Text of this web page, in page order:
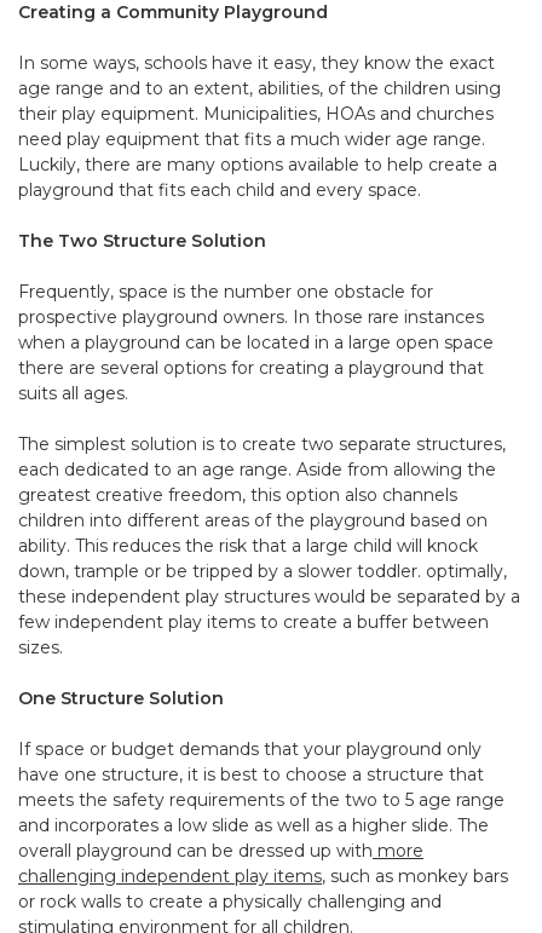
Creating a Community Playground
In some ways, schools have it easy, they know the exact
age range and to an extent, abilities, of the children using
their play equipment. Municipalities, HOAs and churches
need play equipment that fits a much wider age range.
Luckily, there are many options available to help create a
playground that fits each child and every space.
The Two Structure Solution
Frequently, space is the number one obstacle for
prospective playground owners. In those rare instances
when a playground can be located in a large open space
there are several options for creating a playground that
suits all ages.
The simplest solution is to create two separate structures,
each dedicated to an age range. Aside from allowing the
greatest creative freedom, this option also channels
children into different areas of the playground based on
ability. This reduces the risk that a large child will knock
down, trample or be tripped by a slower toddler. optimally,
these independent play structures would be separated by a
few independent play items to create a buffer between
sizes.
One Structure Solution
If space or budget demands that your playground only
have one structure, it is best to choose a structure that
meets the safety requirements of the two to 5 age range
and incorporates a low slide as well as a higher slide. The
overall playground can be dressed up with more
challenging independent play items, such as monkey bars
or rock walls to create a physically challenging and
stimulating environment for all children.